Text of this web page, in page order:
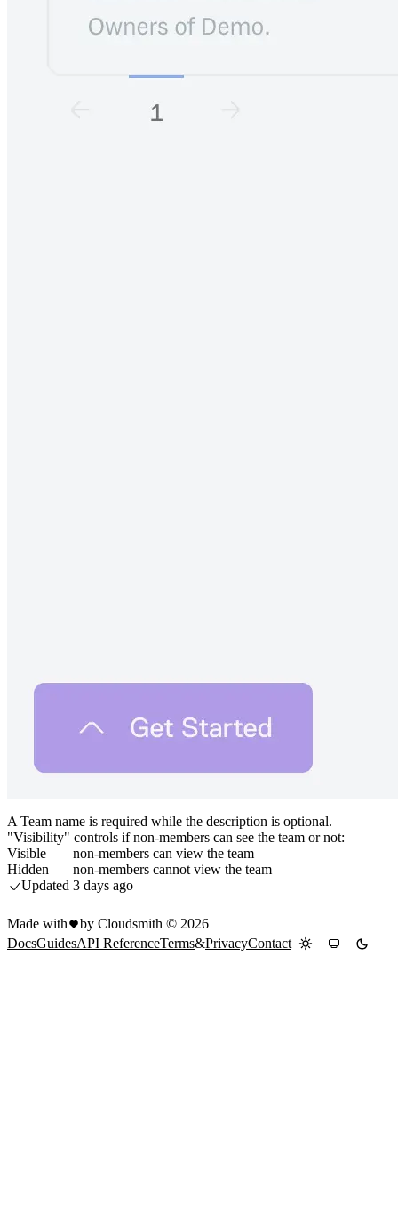
A Team name is required while the description is optional.
"Visibility" controls if non-members can see the team or not:
Visible
non-members can view the team
Hidden
non-members cannot view the team
Updated 3 days ago
Made with by Cloudsmith © 2026
DocsGuidesAPI ReferenceTerms&PrivacyContact